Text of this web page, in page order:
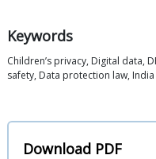
Keywords
Children’s privacy, Digital data,
safety, Data protection law, India
Download PDF